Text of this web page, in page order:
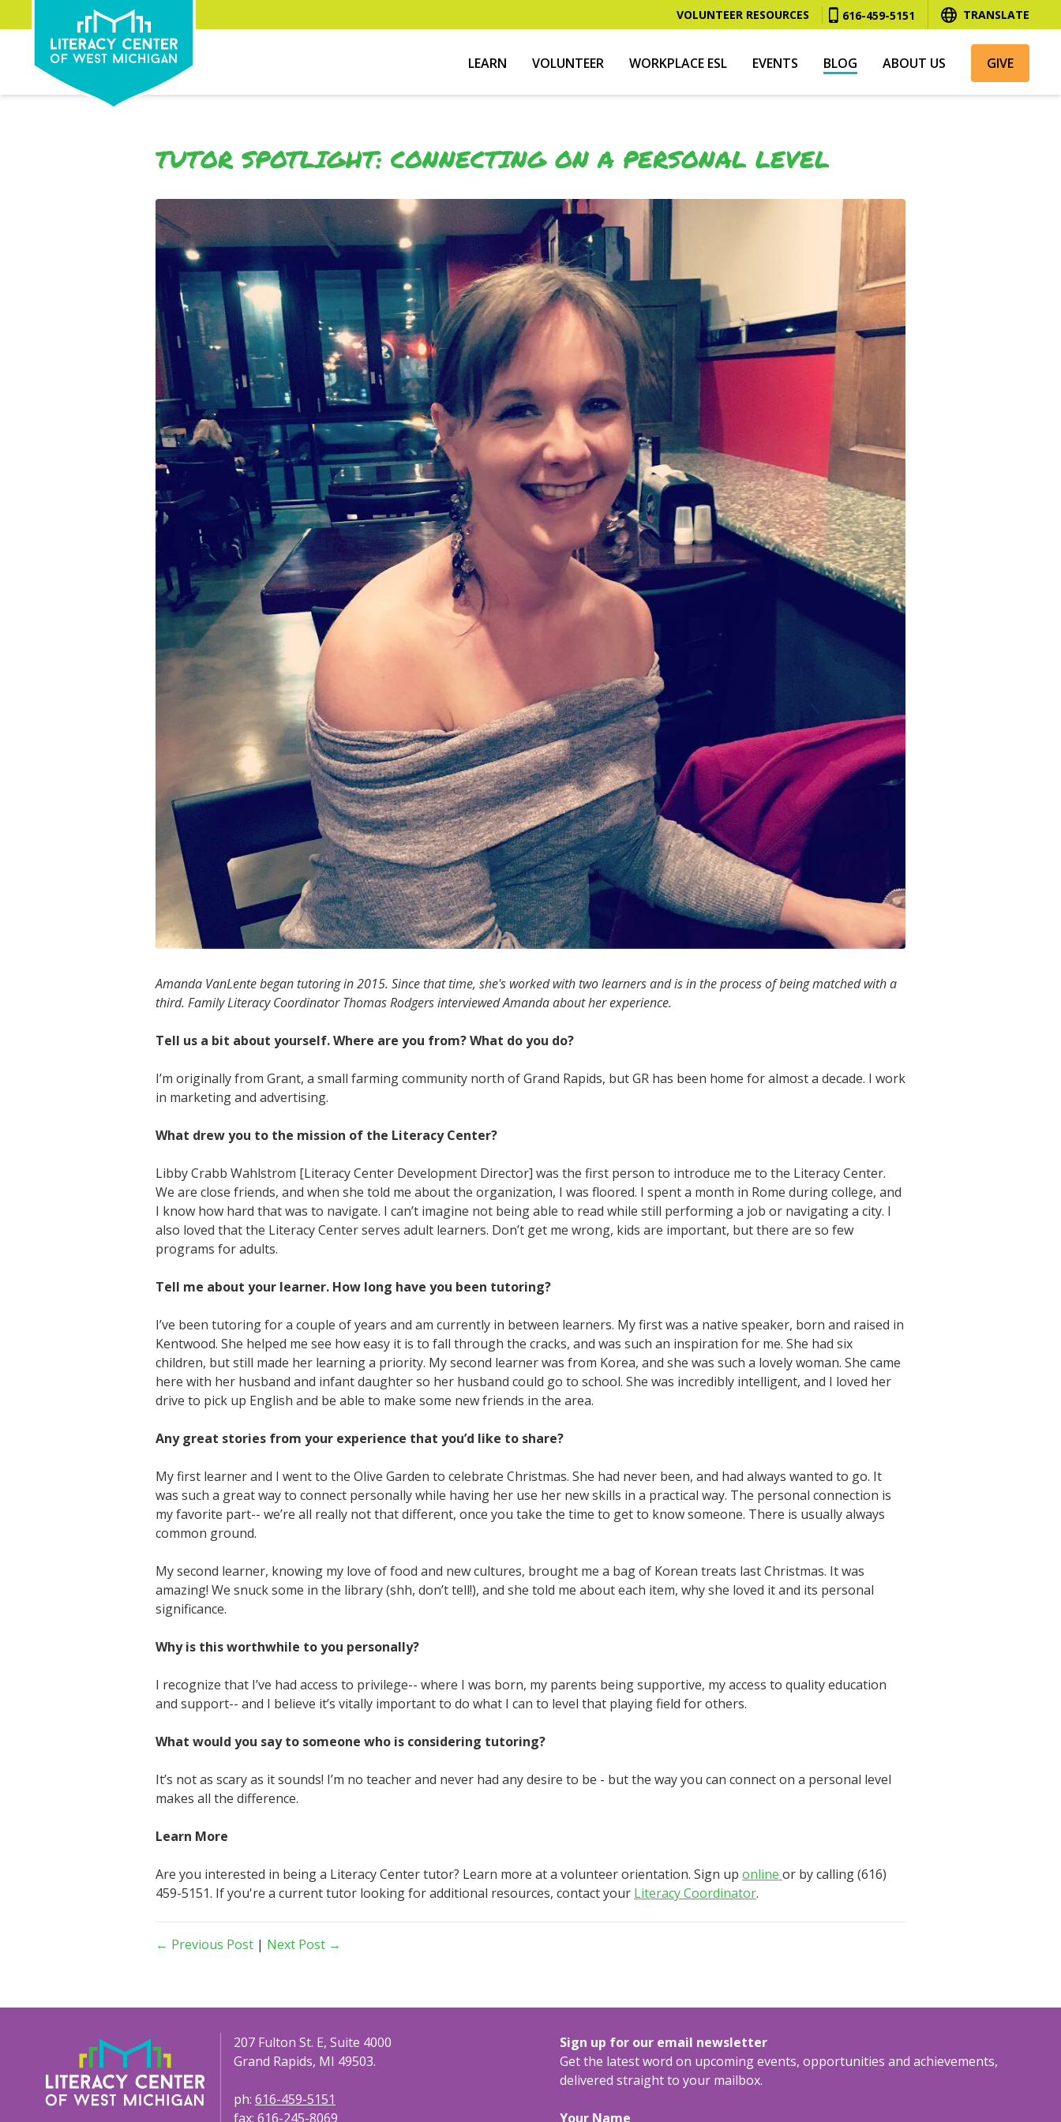
VOLUNTEER RESOURCES 616-459-5151 TRANSLATE
LEARN VOLUNTEER WORKPLACE ESL EVENTS BLOG ABOUT US GIVE
TUTOR SPOTLIGHT: CONNECTING ON A PERSONAL LEVEL
Amanda VanLente began tutoring in 2015. Since that time, she's worked with two learners and is in the process of being matched with a
third. Family Literacy Coordinator Thomas Rodgers interviewed Amanda about her experience.
Tell us a bit about yourself. Where are you from? What do you do?
I’m originally from Grant, a small farming community north of Grand Rapids, but GR has been home for almost a decade. I work
in marketing and advertising.
What drew you to the mission of the Literacy Center?
Libby Crabb Wahlstrom [Literacy Center Development Director] was the first person to introduce me to the Literacy Center.
We are close friends, and when she told me about the organization, I was floored. I spent a month in Rome during college, and
I know how hard that was to navigate. I can’t imagine not being able to read while still performing a job or navigating a city. I
also loved that the Literacy Center serves adult learners. Don’t get me wrong, kids are important, but there are so few
programs for adults.
Tell me about your learner. How long have you been tutoring?
I’ve been tutoring for a couple of years and am currently in between learners. My first was a native speaker, born and raised in
Kentwood. She helped me see how easy it is to fall through the cracks, and was such an inspiration for me. She had six
children, but still made her learning a priority. My second learner was from Korea, and she was such a lovely woman. She came
here with her husband and infant daughter so her husband could go to school. She was incredibly intelligent, and I loved her
drive to pick up English and be able to make some new friends in the area.
Any great stories from your experience that you’d like to share?
My first learner and I went to the Olive Garden to celebrate Christmas. She had never been, and had always wanted to go. It
was such a great way to connect personally while having her use her new skills in a practical way. The personal connection is
my favorite part-- we’re all really not that different, once you take the time to get to know someone. There is usually always
common ground.
My second learner, knowing my love of food and new cultures, brought me a bag of Korean treats last Christmas. It was
amazing! We snuck some in the library (shh, don’t tell!), and she told me about each item, why she loved it and its personal
significance.
Why is this worthwhile to you personally?
I recognize that I’ve had access to privilege-- where I was born, my parents being supportive, my access to quality education
and support-- and I believe it’s vitally important to do what I can to level that playing field for others.
What would you say to someone who is considering tutoring?
It’s not as scary as it sounds! I’m no teacher and never had any desire to be - but the way you can connect on a personal level
makes all the difference.
Learn More
Are you interested in being a Literacy Center tutor? Learn more at a volunteer orientation. Sign up online or by calling (616)
459-5151. If you're a current tutor looking for additional resources, contact your Literacy Coordinator.
← Previous Post | Next Post →
207 Fulton St. E, Suite 4000
Grand Rapids, MI 49503.
ph:616-459-5151
fax:616-245-8069
Sign up for our email newsletter
Get the latest word on upcoming events, opportunities and achievements,
delivered straight to your mailbox.
Your Name